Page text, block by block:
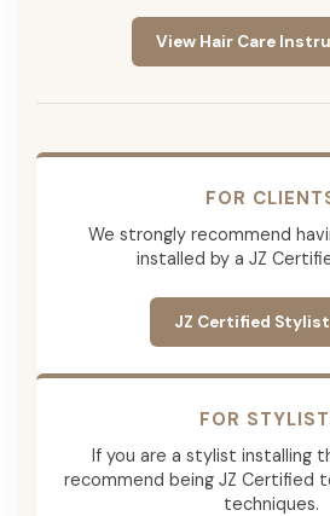
View Hair Care
FOR
We strongly recommend
installed by a JZ
JZ Certified Stylist
FOR
If you are a stylist installing
recommend being JZ Certified
techniques.